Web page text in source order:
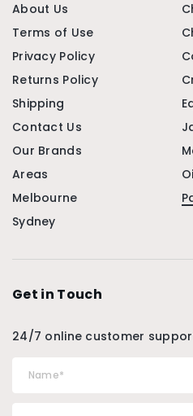
About Us
Terms of Use
Privacy Policy
Returns Policy
Shipping
Contact Us
Our Brands
Areas
Melbourne
Sydney
Get in Touch
24/7 online customer